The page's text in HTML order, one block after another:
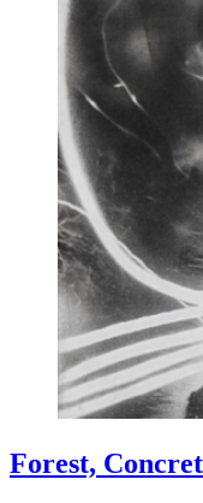
Forest,